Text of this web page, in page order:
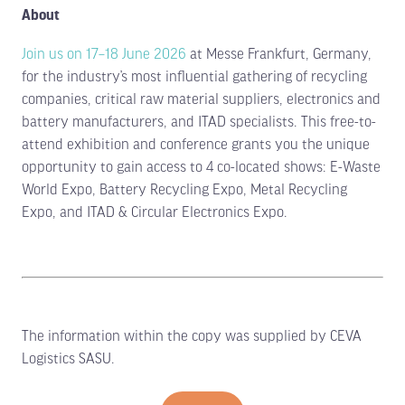
Limited stands remain. Secure your
About
Join us on 17–18 June 2026 at Messe Frankfurt, Germany,
for the industry’s most influential gathering of recycling
companies, critical raw material suppliers, electronics and
battery manufacturers, and ITAD specialists. This free-to-
attend exhibition and conference grants you the unique
opportunity to gain access to 4 co-located shows: E-Waste
World Expo, Battery Recycling Expo, Metal Recycling
Expo, and ITAD & Circular Electronics Expo.
The information within the copy was supplied by CEVA
Logistics SASU.